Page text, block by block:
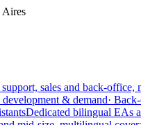
Aires
sales and back-office,
development & demand·
Dedicated bilingual EAs